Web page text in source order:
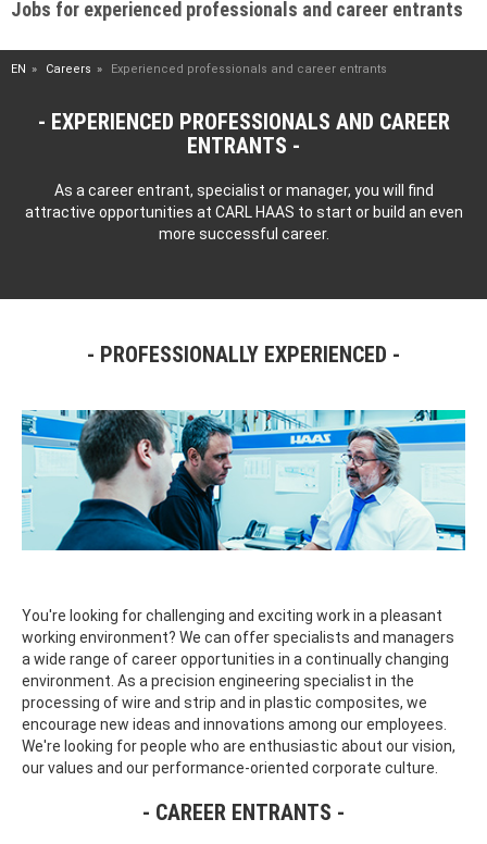
Jobs for experienced professionals and career entrants
EN Careers Experienced professionals and career entrants
EXPERIENCED PROFESSIONALS AND CAREER
ENTRANTS
As a career entrant, specialist or manager, you will find
attractive opportunities at CARL HAAS to start or build an even
more successful career.
PROFESSIONALLY EXPERIENCED
You're looking for challenging and exciting work in a pleasant
working environment? We can offer specialists and managers
a wide range of career opportunities in a continually changing
environment. As a precision engineering specialist in the
processing of wire and strip and in plastic composites, we
encourage new ideas and innovations among our employees.
We're looking for people who are enthusiastic about our vision,
our values and our performance-oriented corporate culture.
CAREER ENTRANTS